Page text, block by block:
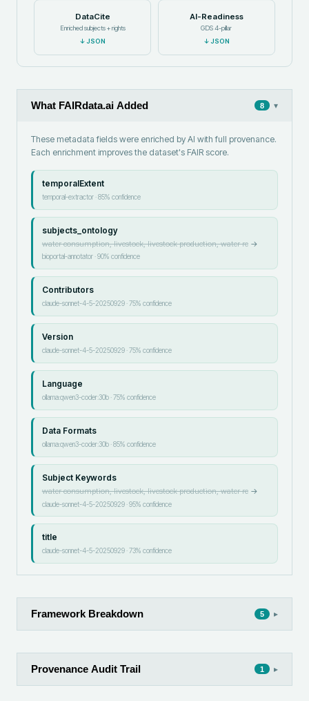
DataCite
Enriched subjects + rights
↓JSON
AI-Readiness
GDS 4-pillar
↓JSON
What FAIRdata.ai Added 8 ▾
These metadata fields were enriched by AI with full provenance.
Each enrichment improves the dataset's FAIR score.
temporalExtent
temporal-extractor·85% confidence
subjects_ontology
water consumption, livestock, livestock production, water re→
bioportal-annotator·90% confidence
Contributors
claude-sonnet-4-5-20250929·75% confidence
Version
claude-sonnet-4-5-20250929·75% confidence
Language
ollama:qwen3-coder:30b·75% confidence
Data Formats
ollama:qwen3-coder:30b·85% confidence
Subject Keywords
water consumption, livestock, livestock production, water re→
claude-sonnet-4-5-20250929·95% confidence
title
claude-sonnet-4-5-20250929·73% confidence
Framework Breakdown 5 ▸
Provenance Audit Trail 1 ▸